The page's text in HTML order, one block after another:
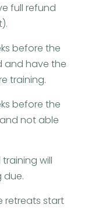
full refund
before the
and have the
training.
before the
not able
will
due.
retreats start